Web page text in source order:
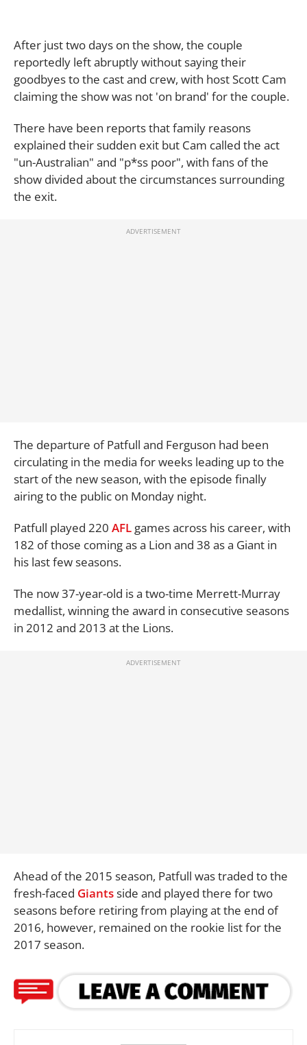
After just two days on the show, the couple
reportedly left abruptly without saying their
goodbyes to the cast and crew, with host Scott Cam
claiming the show was not 'on brand' for the couple.
There have been reports that family reasons
explained their sudden exit but Cam called the act
"un-Australian" and "p*ss poor", with fans of the
show divided about the circumstances surrounding
the exit.
The departure of Patfull and Ferguson had been
circulating in the media for weeks leading up to the
start of the new season, with the episode finally
airing to the public on Monday night.
Patfull played 220 AFL games across his career, with
182 of those coming as a Lion and 38 as a Giant in
his last few seasons.
The now 37-year-old is a two-time Merrett-Murray
medallist, winning the award in consecutive seasons
in 2012 and 2013 at the Lions.
Ahead of the 2015 season, Patfull was traded to the
fresh-faced Giantsside and played there for two
seasons before retiring from playing at the end of
2016, however, remained on the rookie list for the
2017 season.